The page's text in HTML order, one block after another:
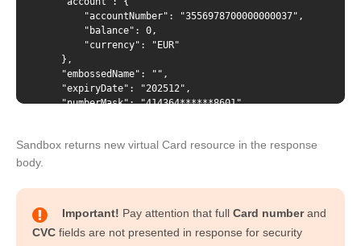
/cardholders response}" }
        "accountNumber": "3556978700000000037",
        "balance": 0,
        "currency": "EUR"
    },
    "embossedName": "",
    "expiryDate": "202512",
    "numberMask": "414364******8601",
    "pinDenialCounter": "0",
    "spendingLimits": [
            "amount": 1234,
        },{
            "amount": 123450,
Sandbox returns new virtual Card resource in the response
body.
Important! Pay attention that full Card numberand
CVC fields are not presented in response for security